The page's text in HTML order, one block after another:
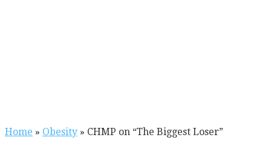
Home » Obesity » CHMP on “The Biggest Loser”